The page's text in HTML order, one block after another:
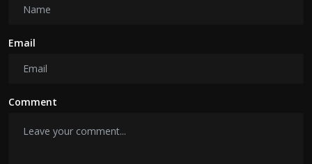
Email
Comment